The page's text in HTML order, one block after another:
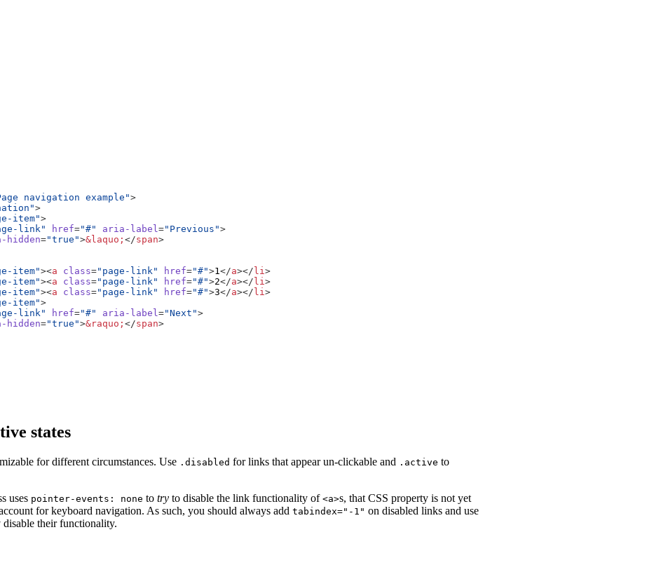
navigation example">
>
item">
link" href="#" aria-label="Previous">
hidden="true">&laquo;</span>
item"><a class="page-link" href="#">1</a></ li>
item"><a class="page-link" href="#">2</a></ li>
item"><a class="page-link" href="#">3</a></ li>
item">
link" href="#" aria-label="Next">
hidden="true">&raquo;</span>
states
for different circumstances. Use .disabled for links that appear un-clickable and .active to
uses pointer-events: none totry to disable the link functionality of<a>s, that CSS property is not yet
for keyboard navigation. As such, you should always addtabindex="-1" on disabled links and use
their functionality.